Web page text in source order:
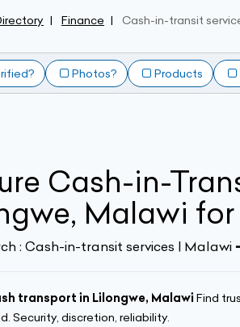
Finance Cash-in-transit
Photos? Products
Cash-in-
Malawi for
: Cash-in-transit services | Malawi
transport in Lilongwe, Malawi Find
Security, discretion, reliability.